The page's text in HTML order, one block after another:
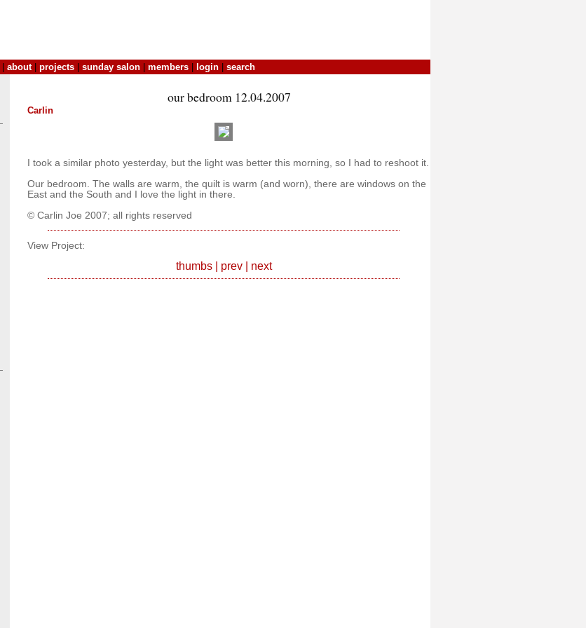
about| projects sunday salon members login search
our bedroom 12.04.2007
Carlin
I took a similar photo yesterday, but the light was better this morning, so I had to reshoot it.
Our bedroom. The walls are warm, the quilt is warm (and worn), there are windows on the
East and the South and I love the light in there.
© Carlin Joe 2007; all rights reserved
View Project:
thumbs| prev| next